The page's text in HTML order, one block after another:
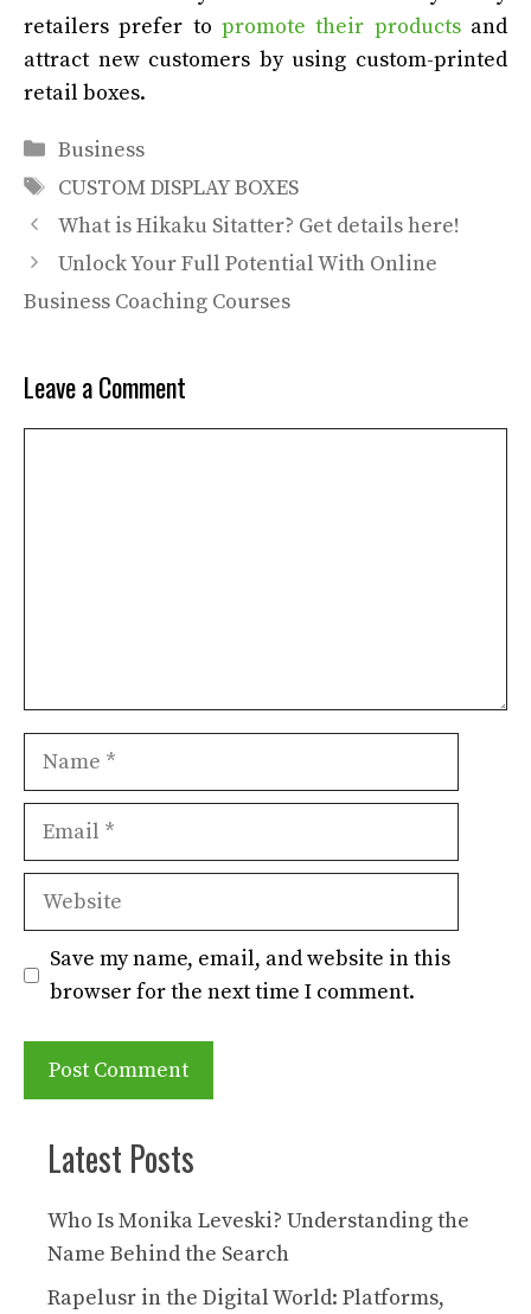
retailers prefer to promote their productsand
attract new customers by using custom-printed
retail boxes.
Categories
Business
Tags
CUSTOM DISPLAY BOXES
What is Hikaku Sitatter? Get details here!
Unlock Your Full Potential With Online
Business Coaching Courses
Leave a Comment
Website
Save my name, email, and website in this
browser for the next time I comment.
Latest Posts
Who Is Monika Leveski? Understanding the
Name Behind the Search
Rapelusr in the Digital World: Platforms,